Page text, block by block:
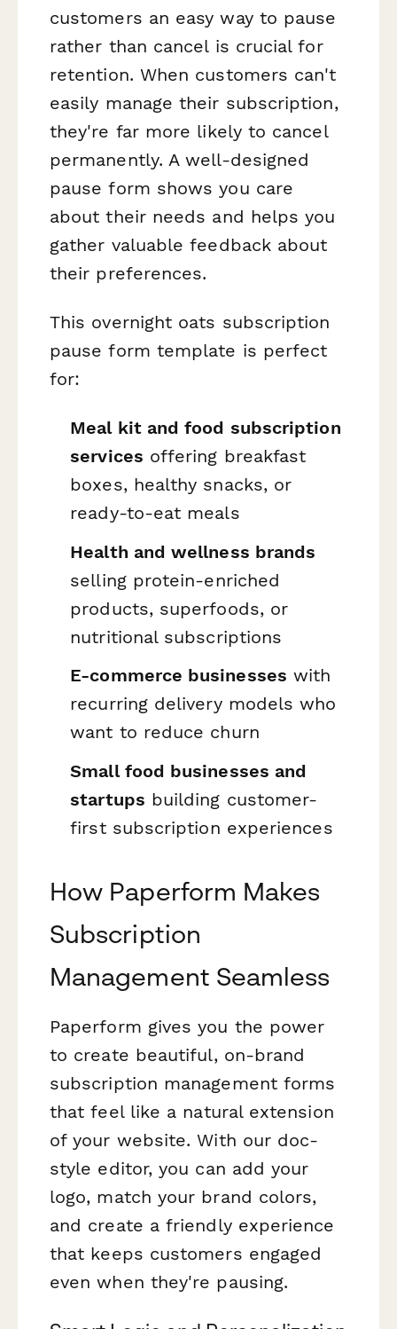
customers an easy way to pause
rather than cancel is crucial for
retention. When customers can't
easily manage their subscription,
they're far more likely to cancel
permanently. A well-designed
pause form shows you care
about their needs and helps you
gather valuable feedback about
their preferences.
This overnight oats subscription
pause form template is perfect
for:
Meal kit and food subscription
services offering breakfast
boxes, healthy snacks, or
ready-to-eat meals
Health and wellness brands
selling protein-enriched
products, superfoods, or
nutritional subscriptions
E-commerce businesses with
recurring delivery models who
want to reduce churn
Small food businesses and
startups building customer-
first subscription experiences
How Paperform Makes
Subscription
Management Seamless
Paperform gives you the power
to create beautiful, on-brand
subscription management forms
that feel like a natural extension
of your website. With our doc-
style editor, you can add your
logo, match your brand colors,
and create a friendly experience
that keeps customers engaged
even when they're pausing.